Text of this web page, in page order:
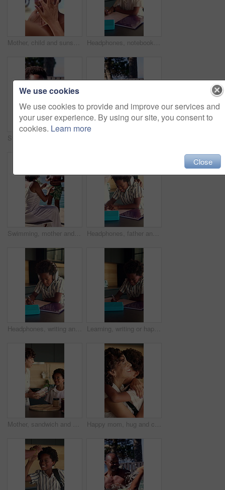
Mother, child and sunscreen on face for holiday, sunburn prevention and UV protection or skin damage. African family, woman and spf lotion application on boy for summer swimming, skincare or wellness Headphones, notebook and child in kitchen for homework with listening to music at house. Writing, student and boy studying for mathematics quiz with audio tech for development, growth or education.
Swimming, mother and child by pool for grapes snack, hungry or healthy vitamins for energy. Holiday break, african family and happy with nutrition at resort for fruit, wellness and relax together Headphones, father and child in kitchen for homework, help and listening to music at house. Dad, student and boy kid studying for mathematics quiz in book for development, growth or education.
Headphones, writing and kid in kitchen for homework with listening to music at house with book. Audio tech, student and boy child studying for mathematics quiz for development, growth or education. Learning, writing or happy child with book in home for mathematics, education or assessment. Boy, kid or smile with notebook, numbers or equations for problem solving, homework or assignment in house
Mother, sandwich and school lunch in kitchen of home with son for nutrition or snack. Making food, meal preparation and student with African woman packing bread for happy boy child in apartment Happy mom, hug and child with backpack in kitchen, back to school or getting ready with boy and love. African people, family and morning routine with woman, education and support for kid in house
We use cookies
We use cookies to provide and improve our services and
your user experience. By using our site, you consent to
cookies. Learn more
Close